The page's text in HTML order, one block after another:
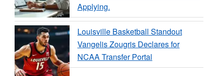
Applying.
Louisville Basketball Standout
Vangelis Zougris Declares for
NCAA Transfer Portal